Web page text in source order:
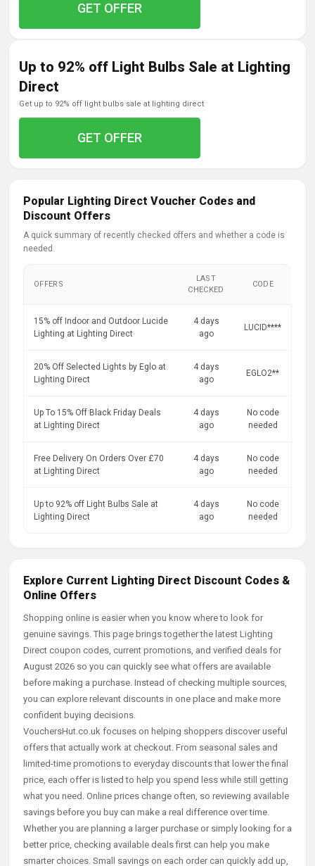
GET OFFER
Up to 92% off Light Bulbs Sale at Lighting
Direct
get up to 92% off light bulbs sale at lighting direct
GET OFFER
Popular Lighting Direct Voucher Codes and
Discount Offers
A quick summary of recently checked offers and whether a code is
needed.
OFFERS
LAST
CHECKED
CODE
15% off Indoor and Outdoor Lucide
Lighting at Lighting Direct
4 days
ago
LUCID****
20% Off Selected Lights by Eglo at
Lighting Direct
4 days
ago
EGLO2**
Up To 15% Off Black Friday Deals
at Lighting Direct
4 days
ago
No code
needed
Free Delivery On Orders Over £70
at Lighting Direct
4 days
ago
No code
needed
Up to 92% off Light Bulbs Sale at
Lighting Direct
4 days
ago
No code
needed
Explore Current Lighting Direct Discount Codes &
Online Offers
Shopping online is easier when you know where to look for
genuine savings. This page brings together the latest Lighting
Direct coupon codes, current promotions, and verified deals for
August 2026 so you can quickly see what offers are available
before making a purchase. Instead of checking multiple sources,
you can explore relevant discounts in one place and make more
confident buying decisions.
VouchersHut.co.uk focuses on helping shoppers discover useful
offers that actually work at checkout. From seasonal sales and
limited-time promotions to everyday discounts that lower the final
price, each offer is listed to help you spend less while still getting
what you need. Online prices change often, so reviewing available
savings before you buy can make a real difference over time.
Whether you are planning a larger purchase or simply looking for a
better price, checking available deals first can help you make
smarter choices. Small savings on each order can quickly add up,